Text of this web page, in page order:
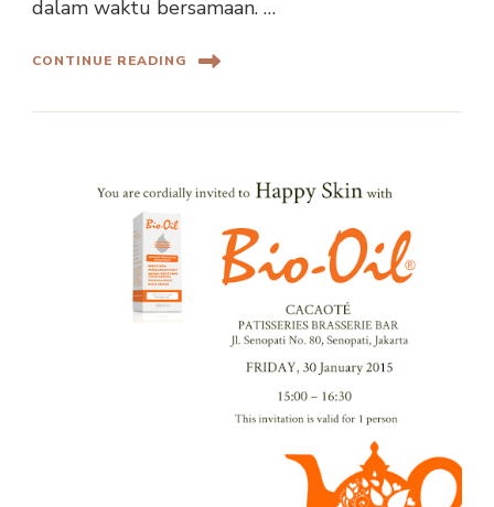
dalam waktu bersamaan. …
CONTINUE READING